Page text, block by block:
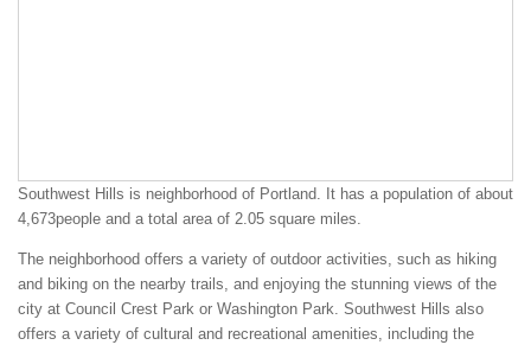
Southwest Hills is neighborhood of Portland. It has a population of about
4,673people and a total area of 2.05 square miles.
The neighborhood offers a variety of outdoor activities, such as hiking
and biking on the nearby trails, and enjoying the stunning views of the
city at Council Crest Park or Washington Park. Southwest Hills also
offers a variety of cultural and recreational amenities, including the